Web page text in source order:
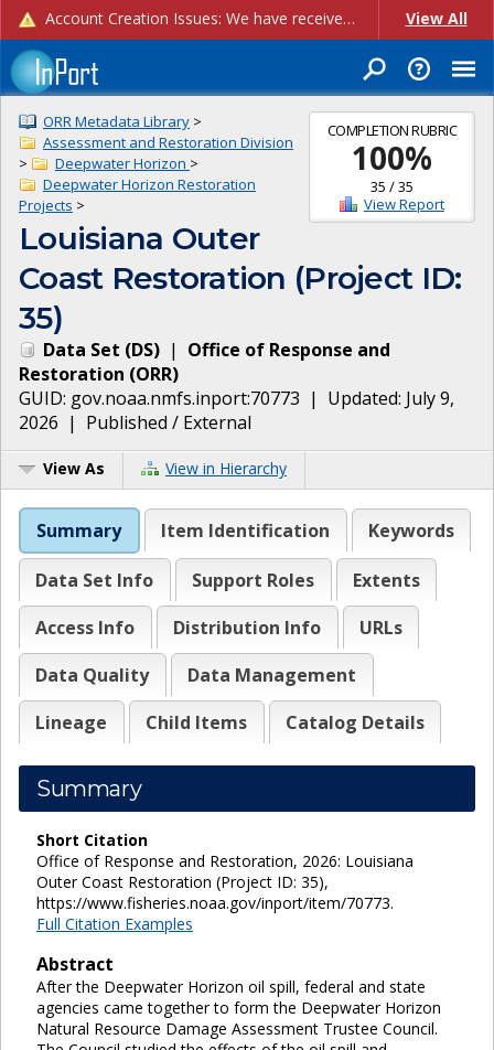
Account Creation Issues: We have received reports of issues with creating new user accounts and linking accounts to CAM, and are currently investigating the root cause. In the meantime: - If you're experiencing errors creating new users, please use the "Quick Add" feature instead (click the "Quick Add" button on the Manage Users page). - If you're experiencing errors linking CAM accoun... View All
COMPLETION RUBRIC
100%
35 /35
View Report
ORR Metadata Library >
Assessment and Restoration Division
>
Deepwater Horizon >
Deepwater Horizon Restoration
Projects >
Louisiana Outer
Coast Restoration (Project ID:
35)
Data Set (DS) | Office of Response and
Restoration (ORR)
GUID: gov.noaa.nmfs.inport:70773 | Updated: July 9,
2026 | Published / External
View As View in Hierarchy
Summary Item Identification Keywords
Data Set Info Support Roles
Extents
Access Info
Distribution Info
URLs
Data Quality
Data Management
Lineage
Child Items Catalog Details
Summary
Short Citation
Office of Response and Restoration, 2026: Louisiana
Outer Coast Restoration (Project ID: 35),
https://www.fisheries.noaa.gov/inport/item/70773.
Full Citation Examples
Abstract
After the Deepwater Horizon oil spill, federal and state
agencies came together to form the Deepwater Horizon
Natural Resource Damage Assessment Trustee Council.